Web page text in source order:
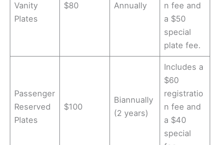
Vanity
Plates
$80 Annually
n fee and
a $50
special
plate fee.
Passenger
Reserved
Plates
$100
Biannually
(2 years)
Includes a
$60
registratio
n fee and
a $40
special